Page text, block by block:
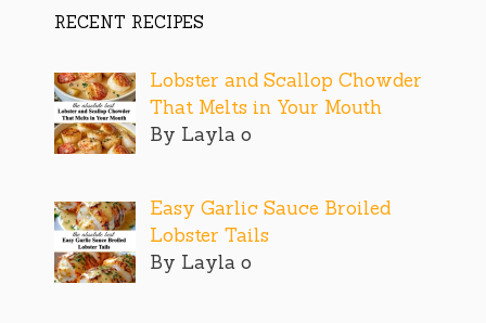
RECENT RECIPES
Lobster and Scallop Chowder
That Melts in Your Mouth
By Layla o
Easy Garlic Sauce Broiled
Lobster Tails
By Layla o